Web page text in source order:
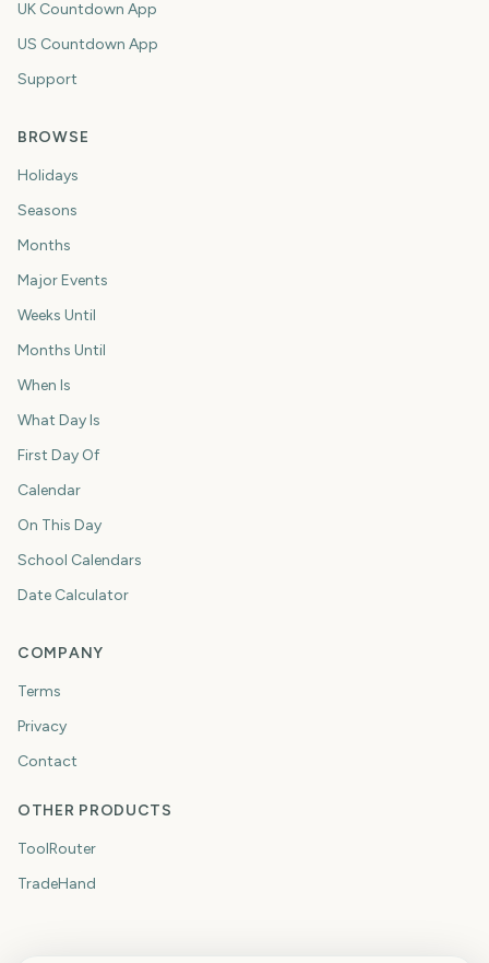
UK Countdown App
US Countdown App
Support
BROWSE
Holidays
Seasons
Months
Major Events
Weeks Until
Months Until
When Is
What Day Is
First Day Of
Calendar
On This Day
School Calendars
Date Calculator
COMPANY
Terms
Privacy
Contact
OTHER PRODUCTS
ToolRouter
TradeHand